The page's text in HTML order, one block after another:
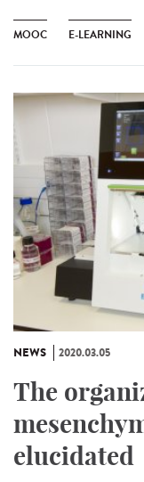
MOOC E-LEARNING
NEWS 2020.03.05
The
elucidated